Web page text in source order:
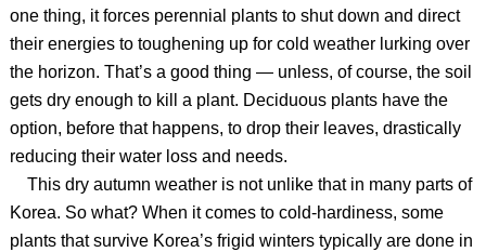
one thing, it forces perennial plants to shut down and direct
their energies to toughening up for cold weather lurking over
the horizon. That’s a good thing — unless, of course, the soil
gets dry enough to kill a plant. Deciduous plants have the
option, before that happens, to drop their leaves, drastically
reducing their water loss and needs.
This dry autumn weather is not unlike that in many parts of
Korea. So what? When it comes to cold-hardiness, some
plants that survive Korea’s frigid winters typically are done in